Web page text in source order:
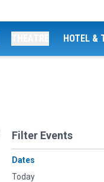
HOTEL &
Filter Events
Dates
Today